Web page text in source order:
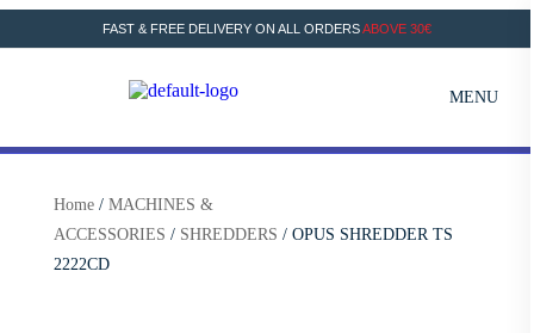
FAST & FREE DELIVERY ON ALL ORDERSABOVE 30€
MENU
Home / MACHINES &
ACCESSORIES / SHREDDERS / OPUS SHREDDER TS
2222CD